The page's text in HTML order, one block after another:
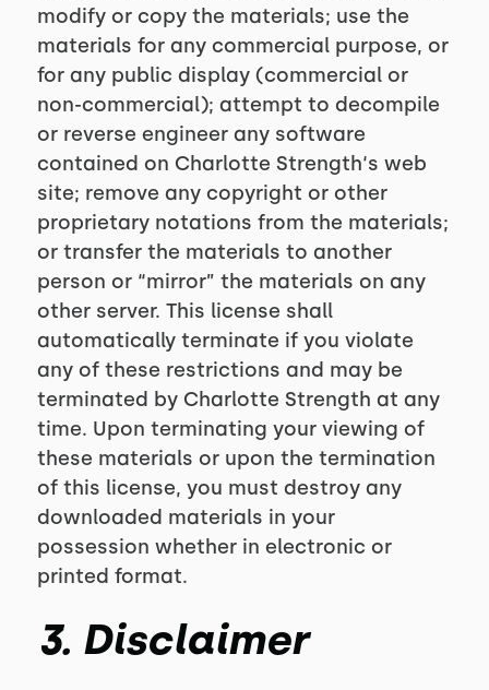
modify or copy the materials; use the
materials for any commercial purpose, or
for any public display (commercial or
non-commercial); attempt to decompile
or reverse engineer any software
contained on Charlotte Strength‘s web
site; remove any copyright or other
proprietary notations from the materials;
or transfer the materials to another
person or “mirror” the materials on any
other server. This license shall
automatically terminate if you violate
any of these restrictions and may be
terminated by Charlotte Strength at any
time. Upon terminating your viewing of
these materials or upon the termination
of this license, you must destroy any
downloaded materials in your
possession whether in electronic or
printed format.
3. Disclaimer